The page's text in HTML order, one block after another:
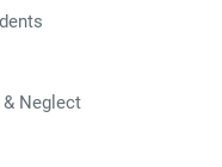
Neglect